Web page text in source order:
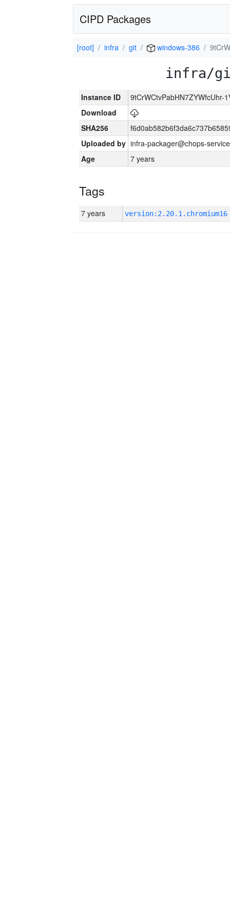
CIPD Packages
[root] infra git windows-386
infra/
Instance ID
9tCrWCtvPabHN7ZYWfcUhr-
Download
SHA256
Uploaded by infra-packager@chops-
Age
7 years
Tags
7 years version:2.20.1.chromium16